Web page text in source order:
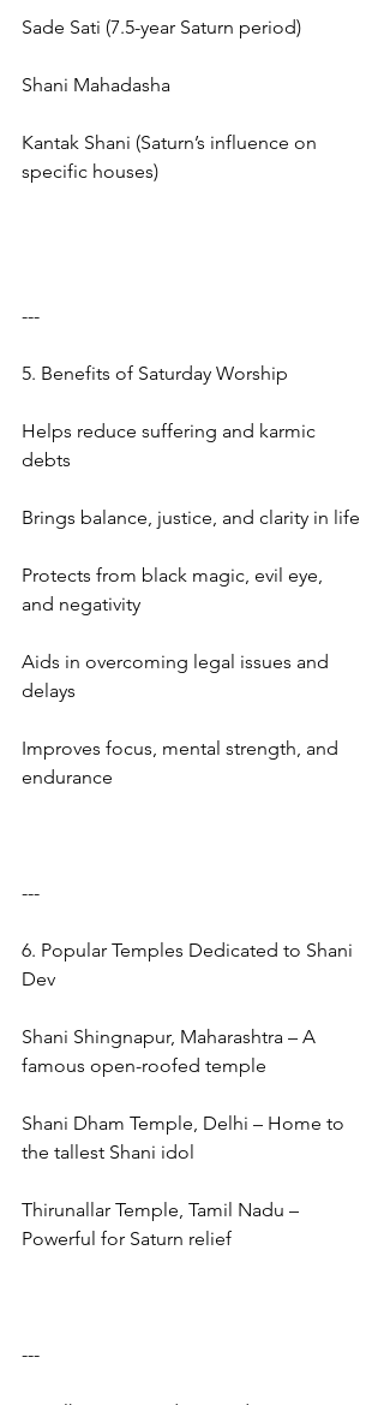
Sade Sati (7.5-year Saturn period)
Shani Mahadasha
Kantak Shani (Saturn’s influence on
specific houses)
---
5. Benefits of Saturday Worship
Helps reduce suffering and karmic
debts
Brings balance, justice, and clarity in life
Protects from black magic, evil eye,
and negativity
Aids in overcoming legal issues and
delays
Improves focus, mental strength, and
endurance
---
6. Popular Temples Dedicated to Shani
Dev
Shani Shingnapur, Maharashtra – A
famous open-roofed temple
Shani Dham Temple, Delhi – Home to
the tallest Shani idol
Thirunallar Temple, Tamil Nadu –
Powerful for Saturn relief
---